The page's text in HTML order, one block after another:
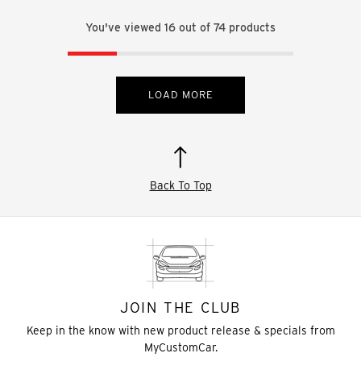
You've viewed 16 out of 74 products
LOAD MORE
Back To Top
JOIN THE CLUB
Keep in the know with new product release & specials from
MyCustomCar.